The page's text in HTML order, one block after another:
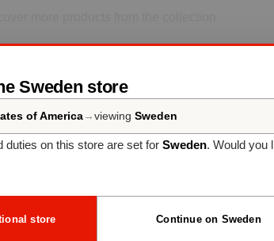
Sweden store
of America → viewing Sweden
duties on this store are set for Sweden. Would you
store Continue on Sweden